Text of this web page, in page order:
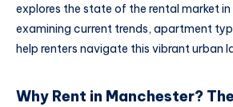
explores the state of the rental market
examining current trends, apartment
help renters navigate this vibrant urban
Why Rent in Manchester?